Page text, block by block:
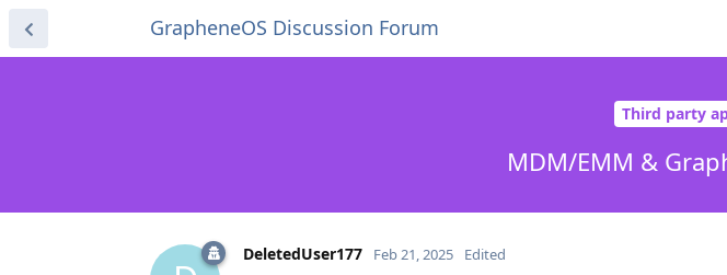
GrapheneOS Discussion Forum
Third party
MDM/EMM &
DeletedUser177 Feb 21, 2025 Edited